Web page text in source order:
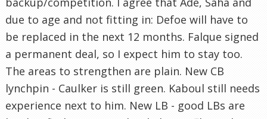
due to age and not fitting in: Defoe will have to
be replaced in the next 12 months. Falque signed
a permanent deal, so I expect him to stay too.
The areas to strengthen are plain. New CB
lynchpin - Caulker is still green. Kaboul still needs
experience next to him. New LB - good LBs are